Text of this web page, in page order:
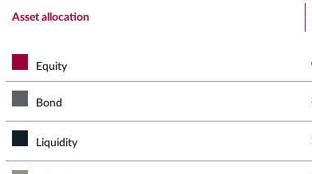
End of interactive chart.
Asset allocation
Equity
Bond
Liquidity